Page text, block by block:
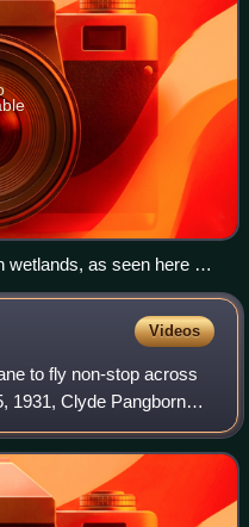
wetlands, as seen here at
New York City.
Videos
to fly non-stop across
1931, Clyde Pangborn
in the hills of East